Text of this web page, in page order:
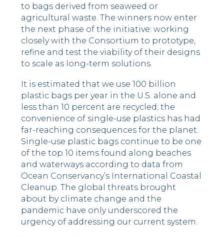
to bags derived from seaweed or
agricultural waste. The winners now enter
the next phase of the initiative: working
closely with the Consortium to prototype,
refine and test the viability of their designs
to scale as long-term solutions.
It is estimated that we use 100 billion
plastic bags per year in the U.S. alone and
less than 10 percent are recycled; the
convenience of single-use plastics has had
far-reaching consequences for the planet.
Single-use plastic bags continue to be one
of the top 10 items found along beaches
and waterways according to data from
Ocean Conservancy’s International Coastal
Cleanup. The global threats brought
about by climate change and the
pandemic have only underscored the
urgency of addressing our current system.